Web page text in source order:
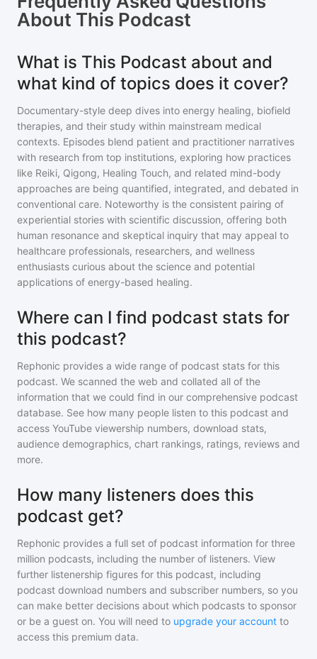
About This Podcast
What is This Podcast about and
what kind of topics does it cover?
Documentary-style deep dives into energy healing, biofield
therapies, and their study within mainstream medical
contexts. Episodes blend patient and practitioner narratives
with research from top institutions, exploring how practices
like Reiki, Qigong, Healing Touch, and related mind-body
approaches are being quantified, integrated, and debated in
conventional care. Noteworthy is the consistent pairing of
experiential stories with scientific discussion, offering both
human resonance and skeptical inquiry that may appeal to
healthcare professionals, researchers, and wellness
enthusiasts curious about the science and potential
applications of energy-based healing.
Where can I find podcast stats for
this podcast?
Rephonic provides a wide range of podcast stats for this
podcast. We scanned the web and collated all of the
information that we could find in our comprehensive podcast
database. See how many people listen to this podcast and
access YouTube viewership numbers, download stats,
audience demographics, chart rankings, ratings, reviews and
more.
How many listeners does this
podcast get?
Rephonic provides a full set of podcast information for three
million podcasts, including the number of listeners. View
further listenership figures for this podcast, including
podcast download numbers and subscriber numbers, so you
can make better decisions about which podcasts to sponsor
or be a guest on. You will need to upgrade your account to
access this premium data.